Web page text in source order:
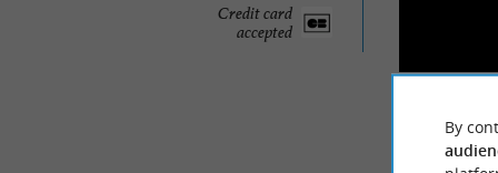
Credit card
accepted
By